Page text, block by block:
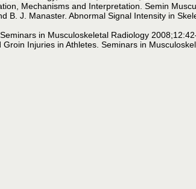
Mechanisms and Interpretation. Semin
B. J. Manaster. Abnormal Signal Intensity in
in Musculoskeletal Radiology
Injuries in Athletes. Seminars in